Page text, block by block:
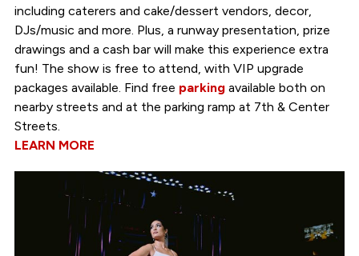
including caterers and cake/dessert vendors, decor,
DJs/music and more. Plus, a runway presentation, prize
drawings and a cash bar will make this experience extra
fun! The show is free to attend, with VIP upgrade
packages available. Find free parkingavailable both on
nearby streets and at the parking ramp at 7th & Center
Streets.
LEARN MORE